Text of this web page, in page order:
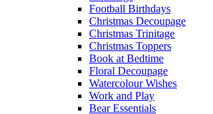
Football Birthdays
Christmas Decoupage
Christmas Trinitage
Christmas Toppers
Book at Bedtime
Floral Decoupage
Watercolour Wishes
Work and Play
Bear Essentials